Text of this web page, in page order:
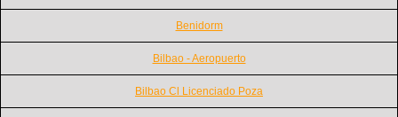
Benidorm
Bilbao - Aeropuerto
Bilbao Cl Licenciado Poza